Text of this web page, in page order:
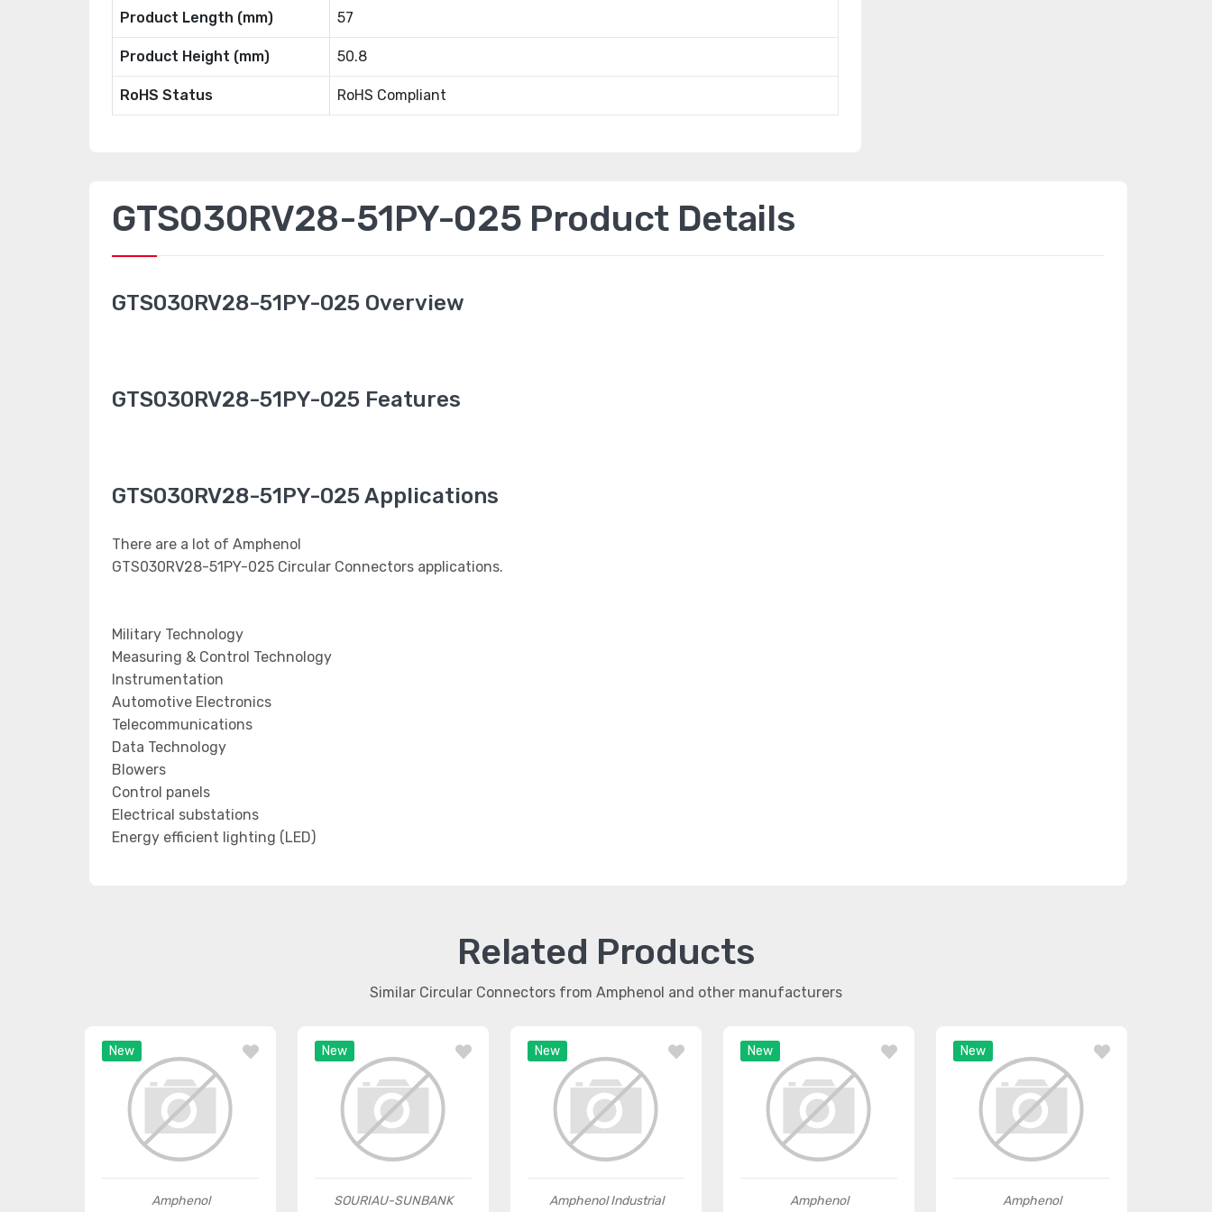
Product Length (mm) 57
Product Height (mm) 50.8
RoHS Status RoHS Compliant
GTS030RV28-51PY-025 Product Details
GTS030RV28-51PY-025 Overview
GTS030RV28-51PY-025 Features
GTS030RV28-51PY-025 Applications
There are a lot of Amphenol
GTS030RV28-51PY-025 Circular Connectors applications.
Military Technology
Measuring & Control Technology
Instrumentation
Automotive Electronics
Telecommunications
Data Technology
Blowers
Control panels
Electrical substations
Energy efficient lighting (LED)
Related Products
Similar Circular Connectors from Amphenol and other manufacturers
New
Amphenol
New
SOURIAU-SUNBANK
New
Amphenol Industrial
New
Amphenol
New
Amphenol